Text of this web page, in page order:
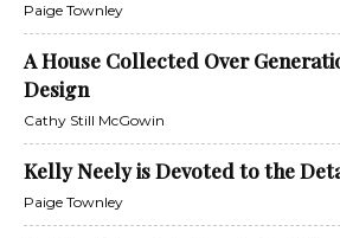
Paige Townley
A House Collected Over
Design
Cathy Still McGowin
Kelly Neely is Devoted to the
Paige Townley